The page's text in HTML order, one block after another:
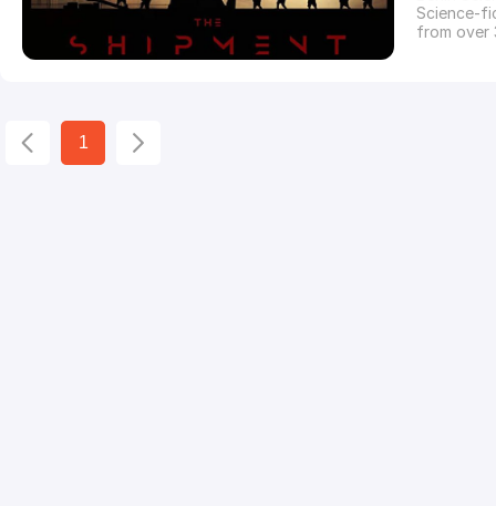
Science-
from over
1